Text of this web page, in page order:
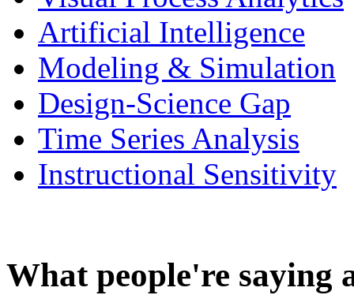
Artificial Intelligence
Modeling & Simulation
Design-Science Gap
Time Series Analysis
Instructional Sensitivity
What people're saying